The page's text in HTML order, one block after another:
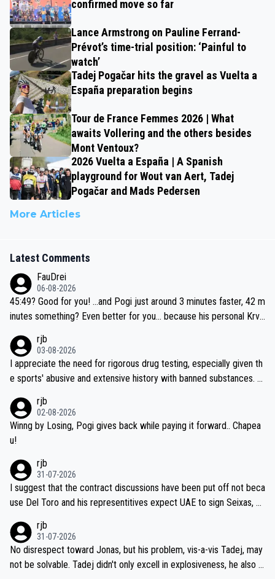
confirmed move so far
Lance Armstrong on Pauline Ferrand-
Prévot’s time-trial position: ‘Painful to
watch’
Tadej Pogačar hits the gravel as Vuelta a
España preparation begins
Tour de France Femmes 2026 | What
awaits Vollering and the others besides
Mont Ventoux?
2026 Vuelta a España | A Spanish
playground for Wout van Aert, Tadej
Pogačar and Mads Pedersen
More Articles
Latest Comments
FauDrei
06-08-2026
45:49? Good for you! ...and Pogi just around 3 minutes faster, 42 m
inutes something? Even better for you... because his personal Krva
rjb
03-08-2026
I appreciate the need for rigorous drug testing, especially given th
e sports' abusive and extensive history with banned substances. B
sticated drug use and masking, and how illegal substances might b
e employed, and mindful of the statement that publicly testing cyc
ling's two greatest stars sends the loudest possible message to te
ecessary, or fair, to wake Jonas at 2AM, while allowing three extra
hours of sleep to Tadej, and no testing at all for their closest com
petitors during cycling's most important race. If such testing is tho
iught to be necessary, than administer the tests to ALL top compe
titors, at the same exact time, and that time should be around 5A
M, not 2AM. Testing is important, but not more so than the health a
nd safety of the riders.
rjb
02-08-2026
Winng by Losing, Pogi gives back while paying it forward.. Chapea
u!
rjb
31-07-2026
I suggest that the contract discussions have been put off not beca
use Del Toro and his representitives expect UAE to sign Seixas, w
on't want to set a ceiling on a new contract until they see the size
and length of Seixas' deal. That, or so it seems to me, is the actual
reason for Del Toro putting off talks on an extension. Because the
rjb
31-07-2026
No disrespect toward Jonas, but his problem, vis-a-vis Tadej, may
not be solvable. Tadej didn't only excell in explosiveness, he also d